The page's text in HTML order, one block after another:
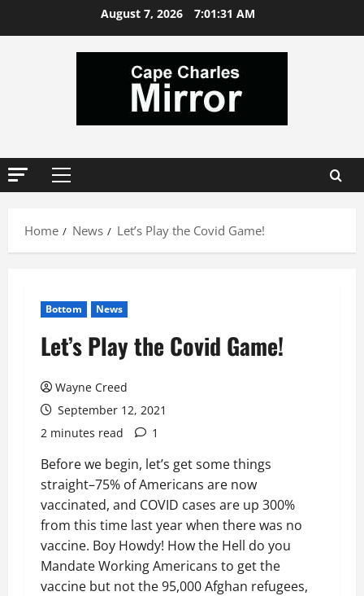
August 7, 2026 7:01:32 AM
Primary
Home
News Let’s Play the Covid Game!
Bottom News
Let’s Play the Covid Game!
Wayne Creed
September 12, 2021
2 minutes read
1
Before we begin, let’s get some things
straight–75% of Americans are now
vaccinated, and COVID cases are up 300%
from this time last year when there was no
vaccine. Boy Howdy! How the Hell do you
Mandate Working Americans to get the
vaccine but not the 95,000 Afghan refugees,